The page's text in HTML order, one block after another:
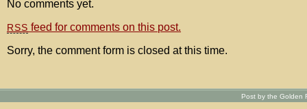
No comments yet.
RSS feed for comments on this post.
Sorry, the comment form is closed at this time.
Post by the Golden